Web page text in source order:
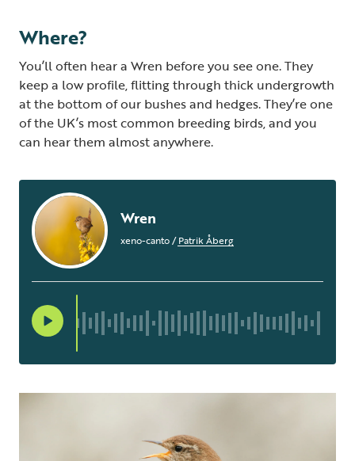
Where?
You’ll often hear a Wren before you see one. They
keep a low profile, flitting through thick undergrowth
at the bottom of our bushes and hedges. They’re one
of the UK’s most common breeding birds, and you
can hear them almost anywhere.
Wren
xeno-canto/Patrik Åberg